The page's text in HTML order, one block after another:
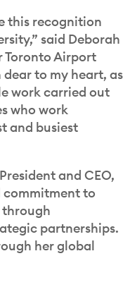
this recognition
said Deborah
Toronto Airport
to my heart, as
work carried out
who work
and busiest
and CEO,
commitment to
partnerships.
her global